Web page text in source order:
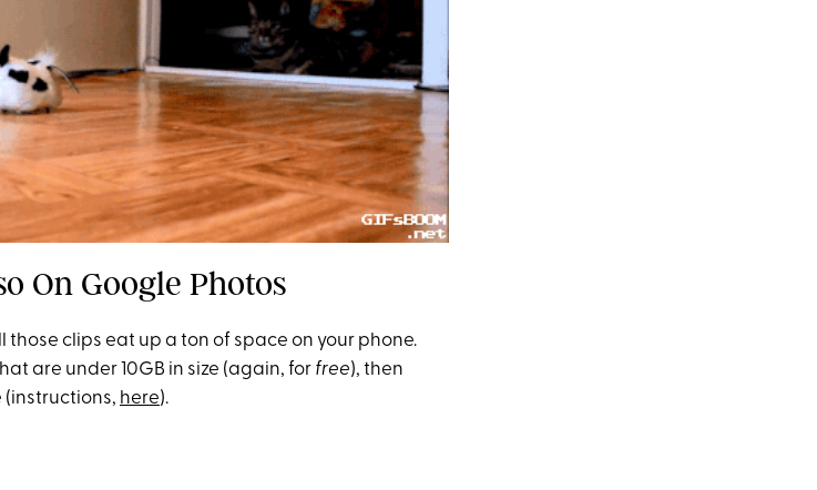
On Google Photos
those clips eat up a ton of space on your phone.
are under 10GB in size (again, for free), then
(instructions, here).